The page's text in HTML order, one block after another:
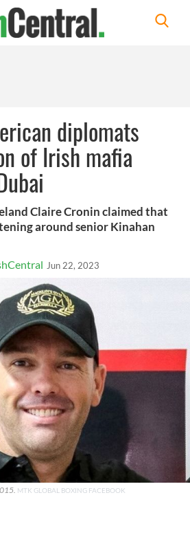
diplomats
of Irish mafia
Claire Cronin claimed that
around senior Kinahan
Jun 22, 2023
MTK GLOBAL BOXING FACEBOOK